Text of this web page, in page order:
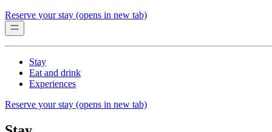
Reserve your stay (opens in new tab)
Stay
Eat and drink
Experiences
Reserve your stay (opens in new tab)